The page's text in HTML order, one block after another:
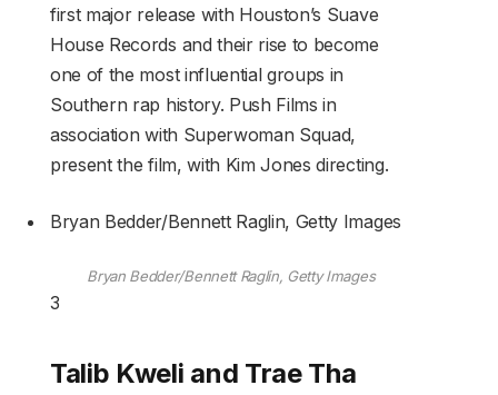
first major release with Houston’s Suave
House Records and their rise to become
one of the most influential groups in
Southern rap history. Push Films in
association with Superwoman Squad,
present the film, with Kim Jones directing.
Bryan Bedder/Bennett Raglin, Getty Images
Bryan Bedder/Bennett Raglin, Getty Images
3
Talib Kweli and Trae Tha